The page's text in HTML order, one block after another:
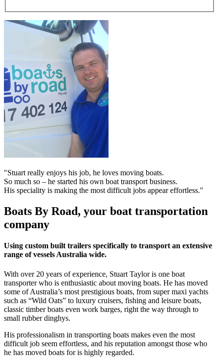
"Stuart really enjoys his job, he loves moving boats.
So much so – he started his own boat transport business.
His speciality is making the most difficult jobs appear effortless."
Boats By Road, your boat transportation
company
Using custom built trailers specifically to transport an extensive
range of vessels Australia wide.
With over 20 years of experience, Stuart Taylor is one boat
transporter who is enthusiastic about moving boats. He has moved
some of Australia’s most prestigious boats, from super maxi yachts
such as “Wild Oats” to luxury cruisers, fishing and leisure boats,
classic timber boats even work barges, right the way through to
small rubber dinghys.
His professionalism in transporting boats makes even the most
difficult job seem effortless, and his reputation amongst those who
he has moved boats for is highly regarded.